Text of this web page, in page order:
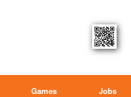
Games Jobs